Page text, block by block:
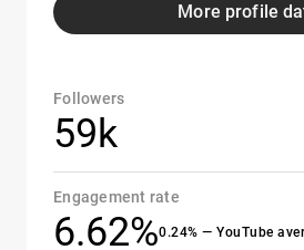
More profile
Followers
59k
Engagement rate
6.62%0.24% — YouTube